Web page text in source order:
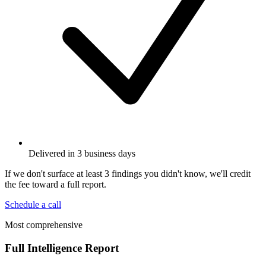
Delivered in 3 business days
If we don't surface at least 3 findings you didn't know, we'll credit
the fee toward a full report.
Schedule a call
Most comprehensive
Full Intelligence Report